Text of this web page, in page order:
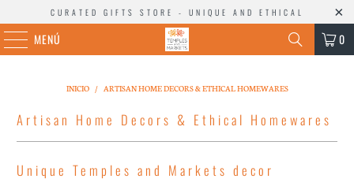
CURATED GIFTS STORE - UNIQUE AND ETHICAL
MENÚ 0
INICIO / ARTISAN HOME DECORS & ETHICAL HOMEWARES
Artisan Home Decors & Ethical Homewares
Unique Temples and Markets decor